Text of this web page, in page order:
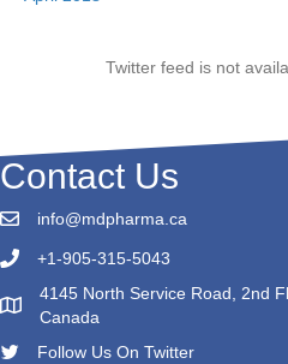
Twitter feed is not
Contact Us
info@mdpharma.ca
+1-905-315-5043
4145 North Service Road, 2nd
Canada
Follow Us On Twitter